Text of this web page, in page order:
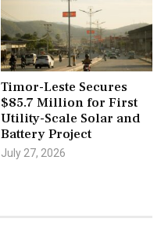
Timor-Leste Secures
$85.7 Million for First
Utility-Scale Solar and
Battery Project
July 27, 2026